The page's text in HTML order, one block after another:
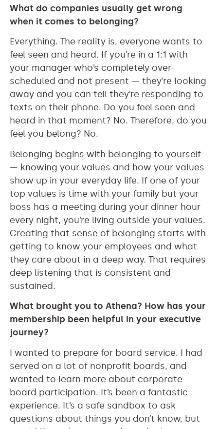
What do companies usually get wrong
when it comes to belonging?
Everything. The reality is, everyone wants to
feel seen and heard. If you’re in a 1:1 with
your manager who’s completely over-
scheduled and not present — they’re looking
away and you can tell they’re responding to
texts on their phone. Do you feel seen and
heard in that moment? No. Therefore, do you
feel you belong? No.
Belonging begins with belonging to yourself
— knowing your values and how your values
show up in your everyday life. If one of your
top values is time with your family but your
boss has a meeting during your dinner hour
every night, you’re living outside your values.
Creating that sense of belonging starts with
getting to know your employees and what
they care about in a deep way. That requires
deep listening that is consistent and
sustained.
What brought you to Athena? How has your
membership been helpful in your executive
journey?
I wanted to prepare for board service. I had
served on a lot of nonprofit boards, and
wanted to learn more about corporate
board participation. It’s been a fantastic
experience. It’s a safe sandbox to ask
questions about things you don’t know, but